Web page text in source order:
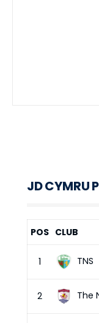
JD CYMRU
POS CLUB
1 TNS
2 The